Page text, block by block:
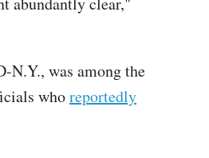
N.Y., was among the
whoreportedly